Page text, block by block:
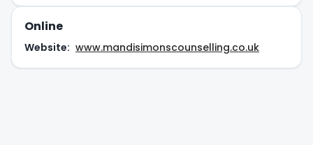
Online
Website: www.mandisimonscounselling.co.uk